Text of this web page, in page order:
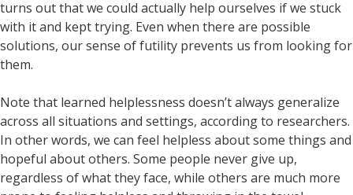
turns out that we could actually help ourselves if we stuck
with it and kept trying. Even when there are possible
solutions, our sense of futility prevents us from looking for
them.
Note that learned helplessness doesn’t always generalize
across all situations and settings, according to researchers.
In other words, we can feel helpless about some things and
hopeful about others. Some people never give up,
regardless of what they face, while others are much more